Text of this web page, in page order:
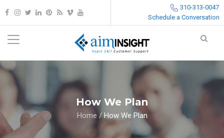
310-313-0047
Schedule a Conversation
How We Plan
Home / How We Plan